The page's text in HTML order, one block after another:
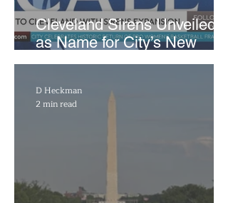
Cleveland Sirens Unveiled
as Name for City’s New
WNBA Expansion Team
D Heckman
2 min read